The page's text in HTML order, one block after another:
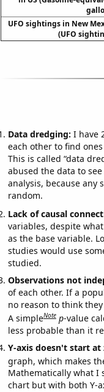
UFO sightings in New
(UFO
Data dredging: I have
each other to find
This is called “data
abused the data to
analysis, because
random.
Lack of causal
variables, despite
as the base variable.
studies would use
studied.
Observations not
of each other. If a
no reason to think
A simpleNote p-value
less probable than it
Y-axis doesn't start at
graph, which makes
Mathematically what I
chart but with both Y-